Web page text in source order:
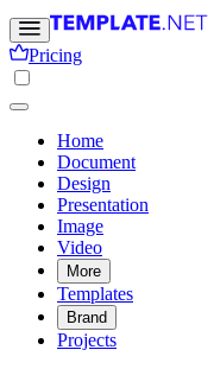
Pricing
Home
Document
Design
Presentation
Image
Video
More
Templates
Brand
Projects